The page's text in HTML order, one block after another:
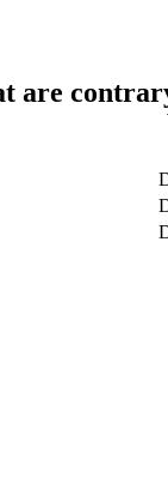
are